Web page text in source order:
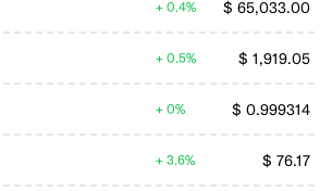
$ 65,033.00
0.4%
$ 1,919.05
0.5%
$ 0.999314
0%
$ 76.17
3.6%